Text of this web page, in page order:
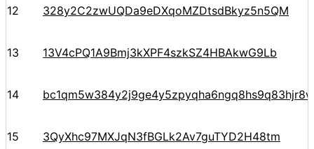
12 328y2C2zwUQDa9eDXqoMZDtsdBkyz5n5QM
13 13V4cPQ1A9Bmj3kXPF4szkSZ4HBAkwG9Lb
14
15 3QyXhc97MXJqN3fBGLk2Av7guTYD2H48tm